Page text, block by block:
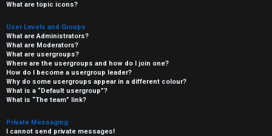
What are topic icons?
User Levels and Groups
What are Administrators?
What are Moderators?
What are usergroups?
Where are the usergroups and how do I join one?
How do I become a usergroup leader?
Why do some usergroups appear in a different colour?
What is a “Default usergroup”?
What is “The team” link?
Private Messaging
I cannot send private messages!